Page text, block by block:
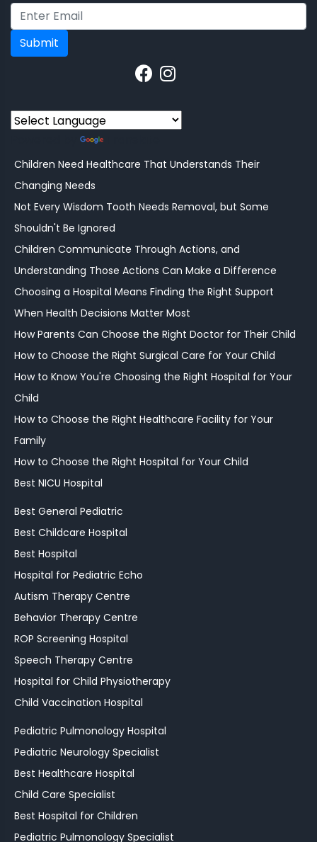
Submit
Children Need Healthcare That Understands Their
Changing Needs
Not Every Wisdom Tooth Needs Removal, but Some
Shouldn't Be Ignored
Children Communicate Through Actions, and
Understanding Those Actions Can Make a Difference
Choosing a Hospital Means Finding the Right Support
When Health Decisions Matter Most
How Parents Can Choose the Right Doctor for Their Child
How to Choose the Right Surgical Care for Your Child
How to Know You're Choosing the Right Hospital for Your
Child
How to Choose the Right Healthcare Facility for Your
Family
How to Choose the Right Hospital for Your Child
Best NICU Hospital
Best General Pediatric
Best Childcare Hospital
Best Hospital
Hospital for Pediatric Echo
Autism Therapy Centre
Behavior Therapy Centre
ROP Screening Hospital
Speech Therapy Centre
Hospital for Child Physiotherapy
Child Vaccination Hospital
Pediatric Pulmonology Hospital
Pediatric Neurology Specialist
Best Healthcare Hospital
Child Care Specialist
Best Hospital for Children
Pediatric Pulmonology Specialist